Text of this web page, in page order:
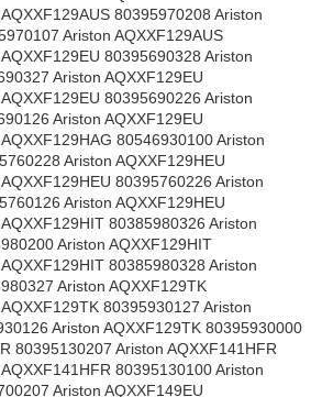
80395970208 Ariston
Ariston AQXXF129AUS
80395690328 Ariston
Ariston AQXXF129EU
80395690226 Ariston
Ariston AQXXF129EU
80546930100 Ariston
Ariston AQXXF129HEU
80395760226 Ariston
Ariston AQXXF129HEU
80385980326 Ariston
Ariston AQXXF129HIT
80385980328 Ariston
Ariston AQXXF129TK
80395930127 Ariston
Ariston AQXXF129TK 80395930000
80395130207 Ariston AQXXF141HFR
80395130100 Ariston
Ariston AQXXF149EU